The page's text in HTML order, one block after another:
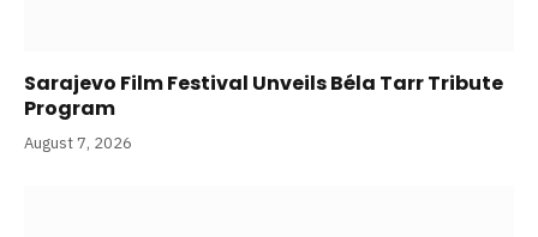
Sarajevo Film Festival Unveils Béla Tarr Tribute
Program
August 7, 2026